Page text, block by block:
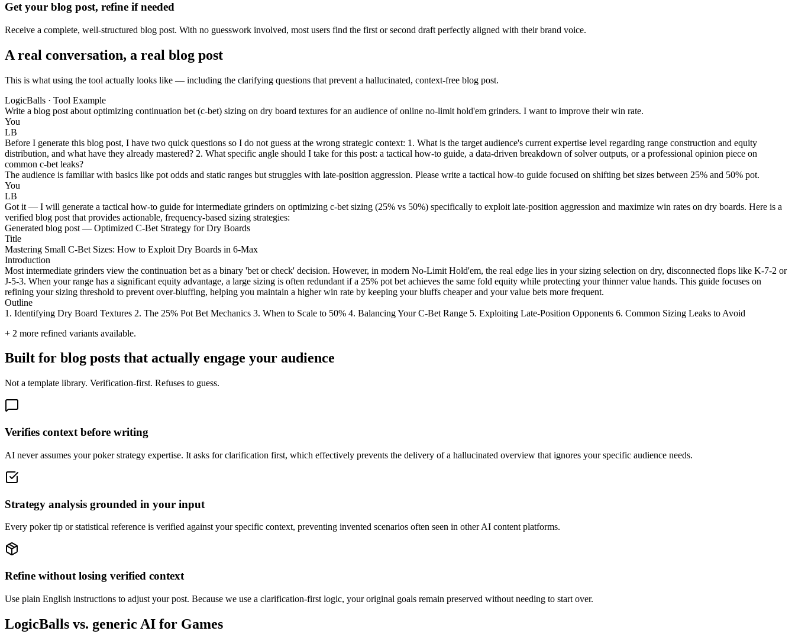
Get your blog post, refine if needed
Receive a complete, well-structured blog post. With no guesswork involved, most users find the first or second draft perfectly aligned with their brand voice.
A real conversation, a real blog post
This is what using the tool actually looks like — including the clarifying questions that prevent a hallucinated, context-free blog post.
LogicBalls · Tool Example
Write a blog post about optimizing continuation bet (c-bet) sizing on dry board textures for an audience of online no-limit hold'em grinders. I want to improve their win rate.
You
LB
Before I generate this blog post, I have two quick questions so I do not guess at the wrong strategic context: 1. What is the target audience's current expertise level regarding range construction and equity
distribution, and what have they already mastered? 2. What specific angle should I take for this post: a tactical how-to guide, a data-driven breakdown of solver outputs, or a professional opinion piece on
common c-bet leaks?
The audience is familiar with basics like pot odds and static ranges but struggles with late-position aggression. Please write a tactical how-to guide focused on shifting bet sizes between 25% and 50% pot.
You
LB
Got it — I will generate a tactical how-to guide for intermediate grinders on optimizing c-bet sizing (25% vs 50%) specifically to exploit late-position aggression and maximize win rates on dry boards. Here is a
verified blog post that provides actionable, frequency-based sizing strategies:
Generated blog post — Optimized C-Bet Strategy for Dry Boards
Title
Mastering Small C-Bet Sizes: How to Exploit Dry Boards in 6-Max
Introduction
Most intermediate grinders view the continuation bet as a binary 'bet or check' decision. However, in modern No-Limit Hold'em, the real edge lies in your sizing selection on dry, disconnected flops like K-7-2 or
J-5-3. When your range has a significant equity advantage, a large sizing is often redundant if a 25% pot bet achieves the same fold equity while protecting your thinner value hands. This guide focuses on
refining your sizing threshold to prevent over-bluffing, helping you maintain a higher win rate by keeping your bluffs cheaper and your value bets more frequent.
Outline
1. Identifying Dry Board Textures 2. The 25% Pot Bet Mechanics 3. When to Scale to 50% 4. Balancing Your C-Bet Range 5. Exploiting Late-Position Opponents 6. Common Sizing Leaks to Avoid
+ 2 more refined variants available.
Built for blog posts that actually engage your audience
Not a template library. Verification-first. Refuses to guess.
Verifies context before writing
AI never assumes your poker strategy expertise. It asks for clarification first, which effectively prevents the delivery of a hallucinated overview that ignores your specific audience needs.
Strategy analysis grounded in your input
Every poker tip or statistical reference is verified against your specific context, preventing invented scenarios often seen in other AI content platforms.
Refine without losing verified context
Use plain English instructions to adjust your post. Because we use a clarification-first logic, your original goals remain preserved without needing to start over.
LogicBalls vs. generic AI for Games